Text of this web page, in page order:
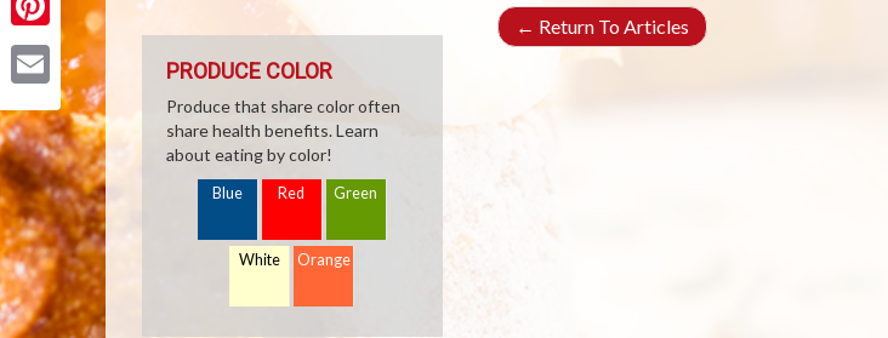
Pinterest
← Return To Articles
PRODUCE COLOR
Produce that share color often
share health benefits. Learn
about eating by color!
Blue Red Green
White Orange